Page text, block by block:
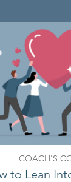
COACH'S
to Lean